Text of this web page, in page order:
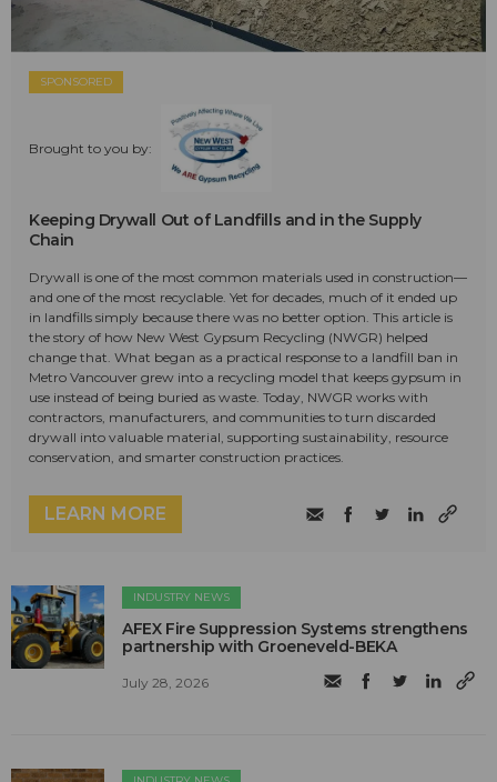
SPONSORED
Brought to you by:
Keeping Drywall Out of Landfills and in the Supply
Chain
Drywall is one of the most common materials used in construction—
and one of the most recyclable. Yet for decades, much of it ended up
in landfills simply because there was no better option. This article is
the story of how New West Gypsum Recycling (NWGR) helped
change that. What began as a practical response to a landfill ban in
Metro Vancouver grew into a recycling model that keeps gypsum in
use instead of being buried as waste. Today, NWGR works with
contractors, manufacturers, and communities to turn discarded
drywall into valuable material, supporting sustainability, resource
conservation, and smarter construction practices.
LEARN MORE
INDUSTRY NEWS
AFEX Fire Suppression Systems strengthens
partnership with Groeneveld-BEKA
July 28, 2026